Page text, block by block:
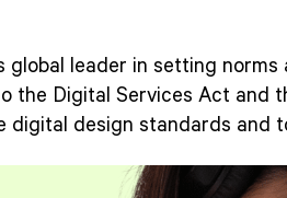
global leader in setting
the Digital Services Act and
digital design standards